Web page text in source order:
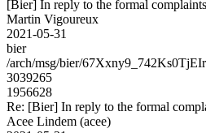
[Bier] In reply to the formal complaints
Martin Vigoureux
2021-05-31
bier
/arch/msg/bier/
3039265
1956628
Re: [Bier] In reply to the formal
Acee Lindem (acee)